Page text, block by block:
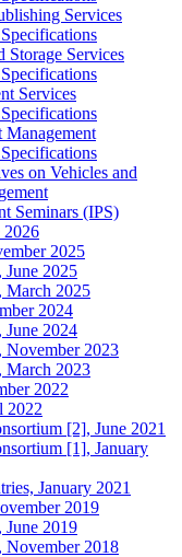
Services
Storage Services
Services
Management
on Vehicles and
Seminars (IPS)
2026
2025
June 2025
March 2025
2024
June 2024
November 2023
March 2023
2022
2022
[2], June 2021
[1], January
January 2021
2019
June 2019
November 2018